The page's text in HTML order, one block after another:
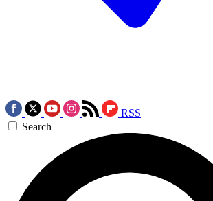
RSS
Search